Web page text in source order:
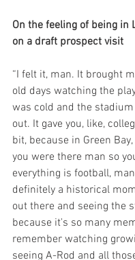
On the feeling of being in
on a draft prospect visit
“I felt it, man. It brought
old days watching the
was cold and the
out. It gave you, like,
bit, because in Green
you were there man so
everything is football,
definitely a historical
out there and seeing the
because it's so many
remember watching
seeing A-Rod and all